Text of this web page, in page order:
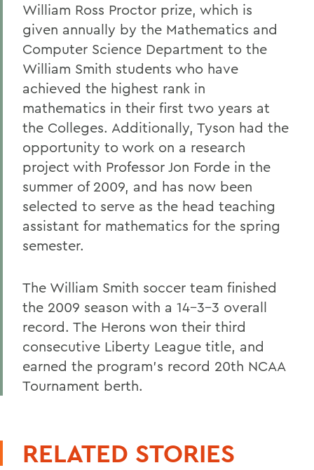
William Ross Proctor prize, which is
given annually by the Mathematics and
Computer Science Department to the
William Smith students who have
achieved the highest rank in
mathematics in their first two years at
the Colleges. Additionally, Tyson had the
opportunity to work on a research
project with Professor Jon Forde in the
summer of 2009, and has now been
selected to serve as the head teaching
assistant for mathematics for the spring
semester.
The William Smith soccer team finished
the 2009 season with a 14-3-3 overall
record. The Herons won their third
consecutive Liberty League title, and
earned the program's record 20th NCAA
Tournament berth.
RELATED STORIES